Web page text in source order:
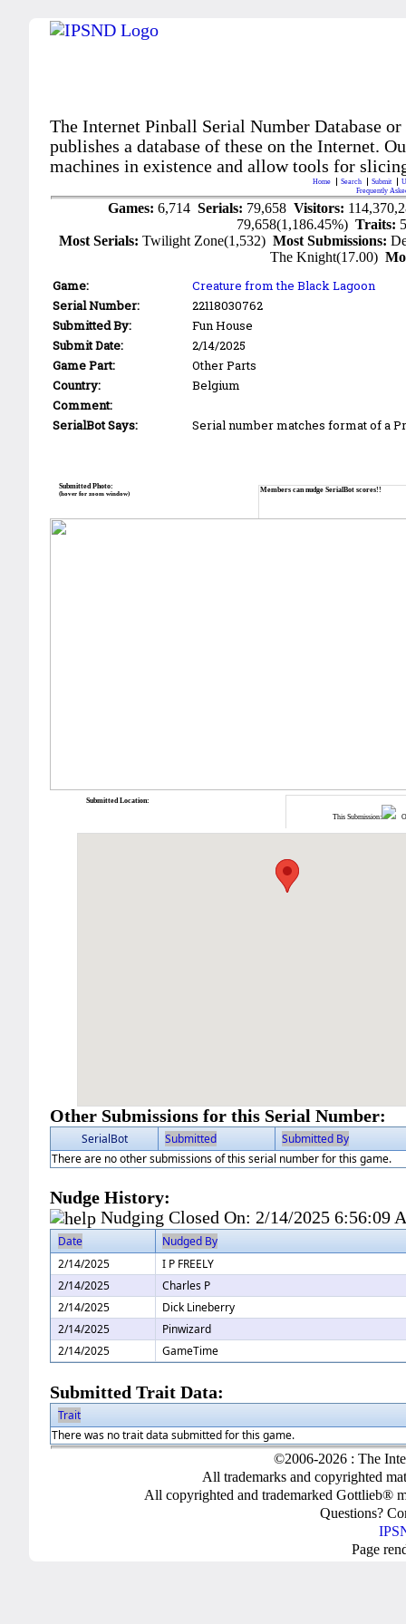
The Internet Pinball Serial Number Database
publishes a database of these on the Internet.
machines in existence and allow tools for
Home Search Submit
Frequently
Games: 6,714 Serials: 79,658 Visitors:
79,658(1,186.45%)Traits:
Most Serials:Twilight Zone(1,532)Most Submissions:
The Knight(17.00)
Game:
Creature from the Black Lagoon
Serial Number:
22118030762
Submitted By:
Fun House
Submit Date:
2/14/2025
Game Part:
Other Parts
Country:
Belgium
Comment:
SerialBot Says:
Serial number matches format of a
Members can nudge SerialBot scores!!
Submitted Photo:
(hover for zoom window)
This Submission:
Submitted Location:
Other Submissions for this Serial Number:
SerialBot Submitted
Submitted By
There are no other submissions of this serial number for this game.
Nudge History:
Nudging Closed On: 2/14/2025 6:56:09
Date
Nudged By
2/14/2025
I P FREELY
2/14/2025
Charles P
2/14/2025
Dick Lineberry
2/14/2025
Pinwizard
2/14/2025
GameTime
Submitted Trait Data:
Trait
There was no trait data submitted for this game.
©2006-2026 : The
All trademarks and copyrighted
All copyrighted and trademarked Gottlieb®
Questions?
Page